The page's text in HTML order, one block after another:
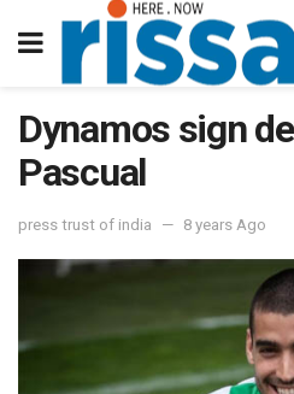
Dynamos sign
Pascual
press trust of india 8 years Ago